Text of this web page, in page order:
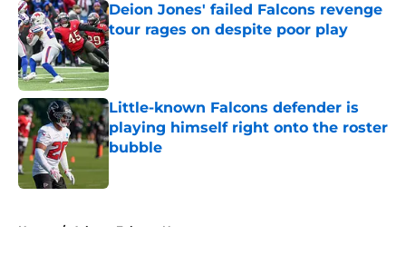
Deion Jones' failed Falcons revenge
tour rages on despite poor play
Published by on Invalid Date
Little-known Falcons defender is
playing himself right onto the roster
bubble
Home / Atlanta Falcons News